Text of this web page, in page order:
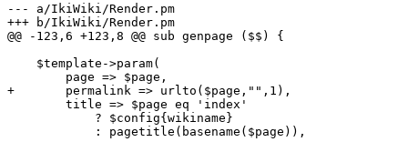
--- a/IkiWiki/Render.pm
+++ b/IkiWiki/Render.pm
@@ -123,6 +123,8 @@ sub genpage ($$) {
    $template->param(
        page => $page,
+       permalink => urlto($page,"",1),
        title => $page eq 'index'
            ? $config{wikiname}